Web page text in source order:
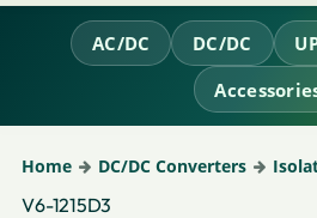
AC/DC DC/DC
Home DC/DC Converters
V6-1215D3